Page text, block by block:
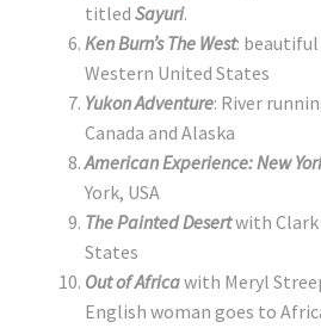
titled Sayuri.
Ken Burn’s The West:
Western United States
Yukon Adventure: River
Canada and Alaska
American Experience: New
York, USA
The Painted Desertwith Clark
States
Out of Africawith Meryl
English woman goes to